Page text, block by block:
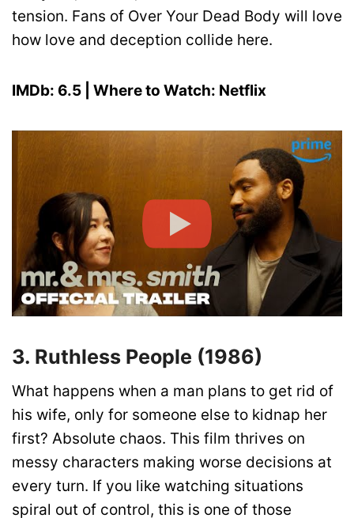
tension. Fans of Over Your Dead Body will love
how love and deception collide here.
IMDb: 6.5 | Where to Watch: Netflix
3. Ruthless People (1986)
What happens when a man plans to get rid of
his wife, only for someone else to kidnap her
first? Absolute chaos. This film thrives on
messy characters making worse decisions at
every turn. If you like watching situations
spiral out of control, this is one of those